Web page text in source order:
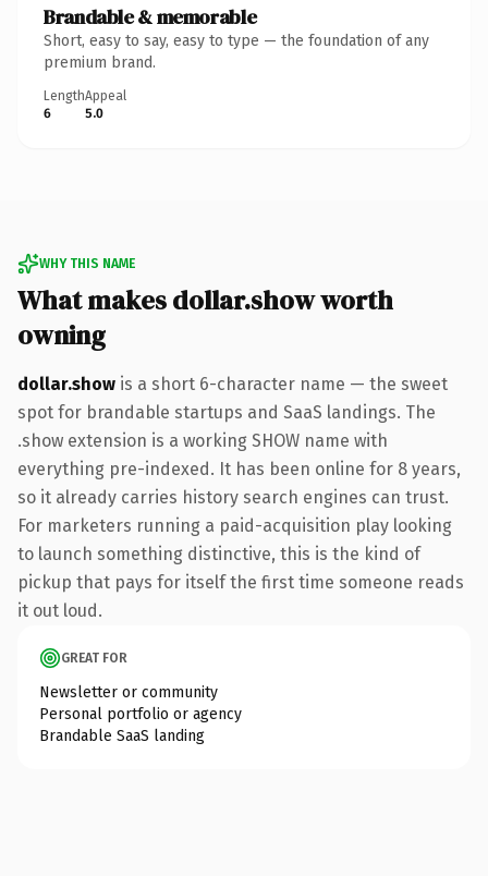
Brandable & memorable
Short, easy to say, easy to type — the foundation of any
premium brand.
Length
6
Appeal
5.0
WHY THIS NAME
What makes dollar.show worth
owning
dollar.show is a short 6-character name — the sweet
spot for brandable startups and SaaS landings. The
.show extension is a working SHOW name with
everything pre-indexed. It has been online for 8 years,
so it already carries history search engines can trust.
For marketers running a paid-acquisition play looking
to launch something distinctive, this is the kind of
pickup that pays for itself the first time someone reads
it out loud.
GREAT FOR
Newsletter or community
Personal portfolio or agency
Brandable SaaS landing